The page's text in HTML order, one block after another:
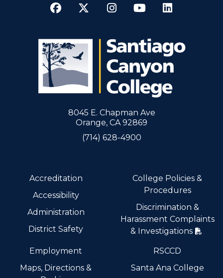
Facebook
TwitterInstagram
YouTube
8045 E. Chapman Ave
Orange, CA 92869
(714) 628-4900
Accreditation
Accessibility
Administration
District Safety
College Policies &
Procedures
Discrimination &
Harassment Complaints
& Investigations
Employment
Maps, Directions &
RSCCD
Santa Ana College